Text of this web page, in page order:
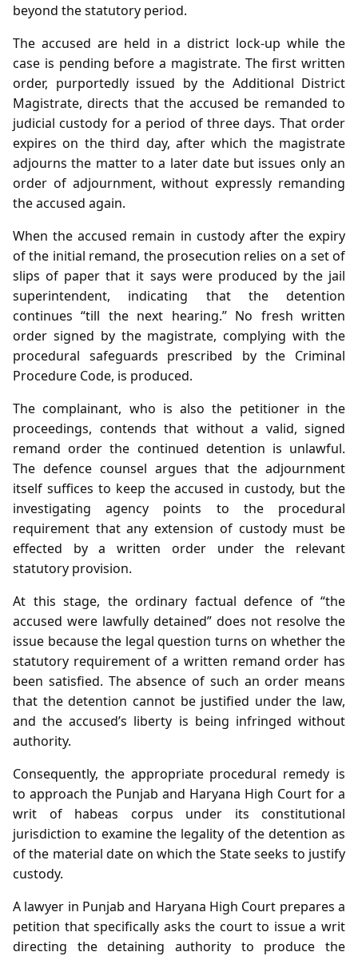
beyond the statutory period.
The accused are held in a district lock‑up while the
case is pending before a magistrate. The first written
order, purportedly issued by the Additional District
Magistrate, directs that the accused be remanded to
judicial custody for a period of three days. That order
expires on the third day, after which the magistrate
adjourns the matter to a later date but issues only an
order of adjournment, without expressly remanding
the accused again.
When the accused remain in custody after the expiry
of the initial remand, the prosecution relies on a set of
slips of paper that it says were produced by the jail
superintendent, indicating that the detention
continues “till the next hearing.” No fresh written
order signed by the magistrate, complying with the
procedural safeguards prescribed by the Criminal
Procedure Code, is produced.
The complainant, who is also the petitioner in the
proceedings, contends that without a valid, signed
remand order the continued detention is unlawful.
The defence counsel argues that the adjournment
itself suffices to keep the accused in custody, but the
investigating agency points to the procedural
requirement that any extension of custody must be
effected by a written order under the relevant
statutory provision.
At this stage, the ordinary factual defence of “the
accused were lawfully detained” does not resolve the
issue because the legal question turns on whether the
statutory requirement of a written remand order has
been satisfied. The absence of such an order means
that the detention cannot be justified under the law,
and the accused’s liberty is being infringed without
authority.
Consequently, the appropriate procedural remedy is
to approach the Punjab and Haryana High Court for a
writ of habeas corpus under its constitutional
jurisdiction to examine the legality of the detention as
of the material date on which the State seeks to justify
custody.
A lawyer in Punjab and Haryana High Court prepares a
petition that specifically asks the court to issue a writ
directing the detaining authority to produce the